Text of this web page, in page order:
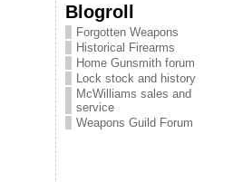
Blogroll
Forgotten Weapons
Historical Firearms
Home Gunsmith forum
Lock stock and history
McWilliams sales and
service
Weapons Guild Forum